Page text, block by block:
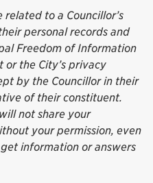
to a Councillor’s
personal records and
Freedom of Information
the City’s privacy
by the Councillor in their
of their constituent.
not share your
your permission, even
information or answers